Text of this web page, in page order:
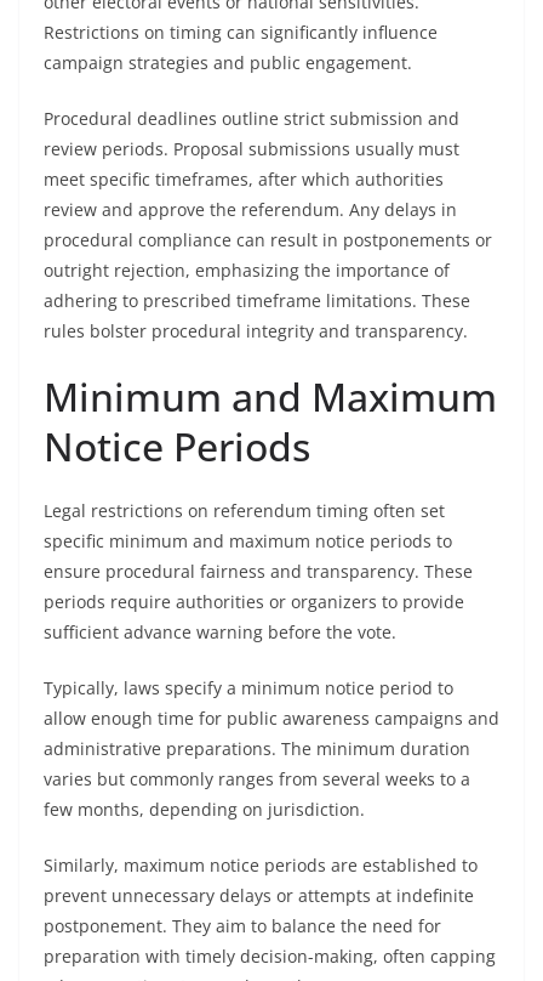
Restrictions on timing can significantly influence
campaign strategies and public engagement.
Procedural deadlines outline strict submission and
review periods. Proposal submissions usually must
meet specific timeframes, after which authorities
review and approve the referendum. Any delays in
procedural compliance can result in postponements or
outright rejection, emphasizing the importance of
adhering to prescribed timeframe limitations. These
rules bolster procedural integrity and transparency.
Minimum and Maximum
Notice Periods
Legal restrictions on referendum timing often set
specific minimum and maximum notice periods to
ensure procedural fairness and transparency. These
periods require authorities or organizers to provide
sufficient advance warning before the vote.
Typically, laws specify a minimum notice period to
allow enough time for public awareness campaigns and
administrative preparations. The minimum duration
varies but commonly ranges from several weeks to a
few months, depending on jurisdiction.
Similarly, maximum notice periods are established to
prevent unnecessary delays or attempts at indefinite
postponement. They aim to balance the need for
preparation with timely decision-making, often capping